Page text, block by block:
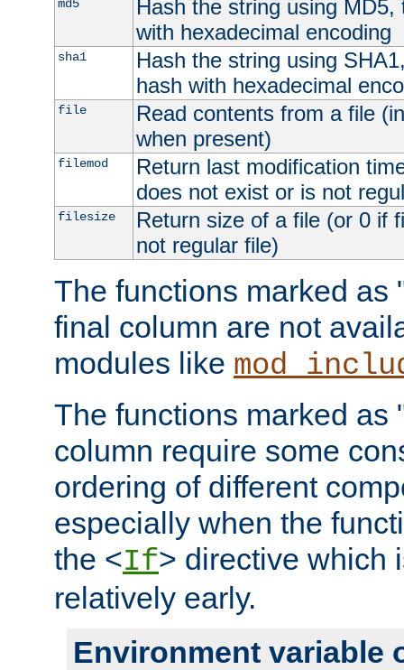
md5
Hash the string using
with hexadecimal encoding
sha1
Hash the string using
hash with hexadecimal
file
Read contents from a file
when present)
filemod
Return last modification
does not exist or is not
filesize
Return size of a file (or 0 if
not regular file)
The functions marked as
final column are not
modules like
The functions marked as
column require some
ordering of different
especially when the
the <If> directive which
relatively early.
Environment variable